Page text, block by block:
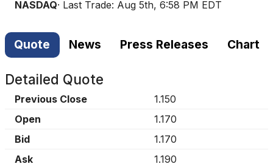
NASDAQ· Last Trade: Aug 5th, 6:58 PM EDT
Quote News Press Releases Chart
Detailed Quote
Previous Close
1.150
Open
1.170
Bid
1.170
Ask
1.190